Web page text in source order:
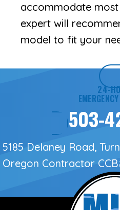
accommodate most
expert will
model to fit your
24-
503-
5185 Delaney Road,
Oregon Contractor